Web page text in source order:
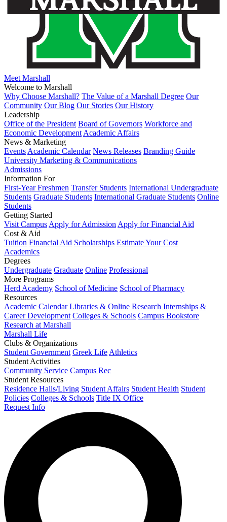
Meet Marshall
Welcome to Marshall
Why Choose Marshall? The Value of a Marshall Degree Our
Community Our Blog Our Stories Our History
Leadership
Office of the President Board of Governors Workforce and
Economic Development Academic Affairs
News & Marketing
Events Academic Calendar News Releases Branding Guide
University Marketing & Communications
Admissions
Information For
First-Year Freshmen Transfer Students International Undergraduate
Students Graduate Students International Graduate Students Online
Students
Getting Started
Visit Campus Apply for Admission Apply for Financial Aid
Cost & Aid
Tuition Financial Aid Scholarships Estimate Your Cost
Academics
Degrees
Undergraduate Graduate Online Professional
More Programs
Herd Academy School of Medicine School of Pharmacy
Resources
Academic Calendar Libraries & Online Research Internships &
Career Development Colleges & Schools Campus Bookstore
Research at Marshall
Marshall Life
Clubs & Organizations
Student Government Greek Life Athletics
Student Activities
Community Service Campus Rec
Student Resources
Residence Halls/Living Student Affairs Student Health Student
Policies Colleges & Schools Title IX Office
Request Info